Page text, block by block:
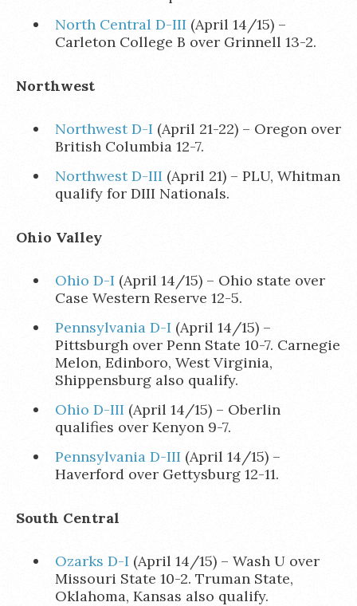
North Central D-III (April 14/15) –
Carleton College B over Grinnell 13-2.
Northwest
Northwest D-I (April 21-22) – Oregon over
British Columbia 12-7.
Northwest D-III (April 21) – PLU, Whitman
qualify for DIII Nationals.
Ohio Valley
Ohio D-I (April 14/15) – Ohio state over
Case Western Reserve 12-5.
Pennsylvania D-I (April 14/15) –
Pittsburgh over Penn State 10-7. Carnegie
Melon, Edinboro, West Virginia,
Shippensburg also qualify.
Ohio D-III (April 14/15) – Oberlin
qualifies over Kenyon 9-7.
Pennsylvania D-III (April 14/15) –
Haverford over Gettysburg 12-11.
South Central
Ozarks D-I (April 14/15) – Wash U over
Missouri State 10-2. Truman State,
Oklahoma, Kansas also qualify.